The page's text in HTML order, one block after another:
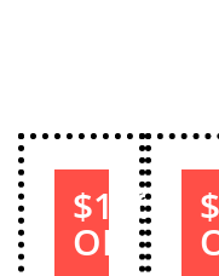
$1000
OFF